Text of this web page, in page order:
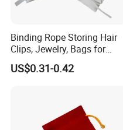
Binding Rope Storing Hair
Clips, Jewelry, Bags for
Earrings, Rings, Necklaces,
Bags for Cosmetics
US$0.31-0.42